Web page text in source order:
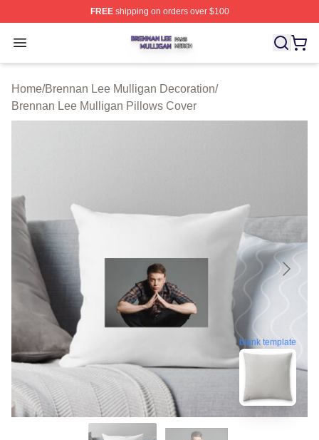
FREEshipping on orders over $100
Open menu
Brennan Lee Mulligan Shop ⚡️ Officially Licensed
Home/Brennan Lee Mulligan Decoration/
Brennan Lee Mulligan Pillows Cover
blank template